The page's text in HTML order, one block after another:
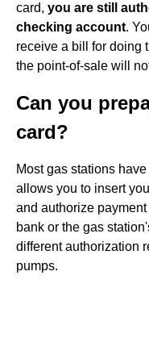
card, you are still
checking account.
receive a bill for doing
the point-of-sale will
Can you
card?
Most gas stations have
allows you to insert
and authorize
bank or the gas
different authorization
pumps.